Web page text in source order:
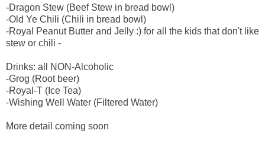
-Dragon Stew (Beef Stew in bread bowl)
-Old Ye Chili (Chili in bread bowl)
-Royal Peanut Butter and Jelly :) for all the kids that don't like
stew or chili -
Drinks: all NON-Alcoholic
-Grog (Root beer)
-Royal-T (Ice Tea)
-Wishing Well Water (Filtered Water)
More detail coming soon